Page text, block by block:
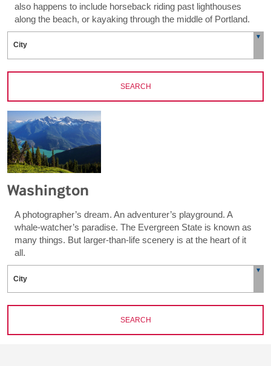
also happens to include horseback riding past lighthouses
along the beach, or kayaking through the middle of Portland.
SEARCH
Washington
A photographer’s dream. An adventurer’s playground. A
whale-watcher’s paradise. The Evergreen State is known as
many things. But larger-than-life scenery is at the heart of it
all.
SEARCH